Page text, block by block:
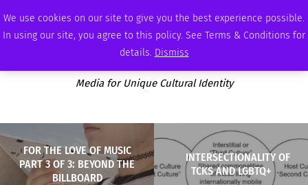
We use cookies on our site to give you the best experience possible.
In using our site, you agree to this policy. See Terms & Conditions for
details. Dismiss
THURSDAY, AUGUST 6 2026 AMBASSADOR PODCAST ADVERTISE
Media for Unique Cultural Identity
FOR THE LOVE OF MUSIC
PART 3 OF 3: BEYOND THE
BILLBOARD
INTERSECTIONALITY OF
TCKS AND LGBTQ+